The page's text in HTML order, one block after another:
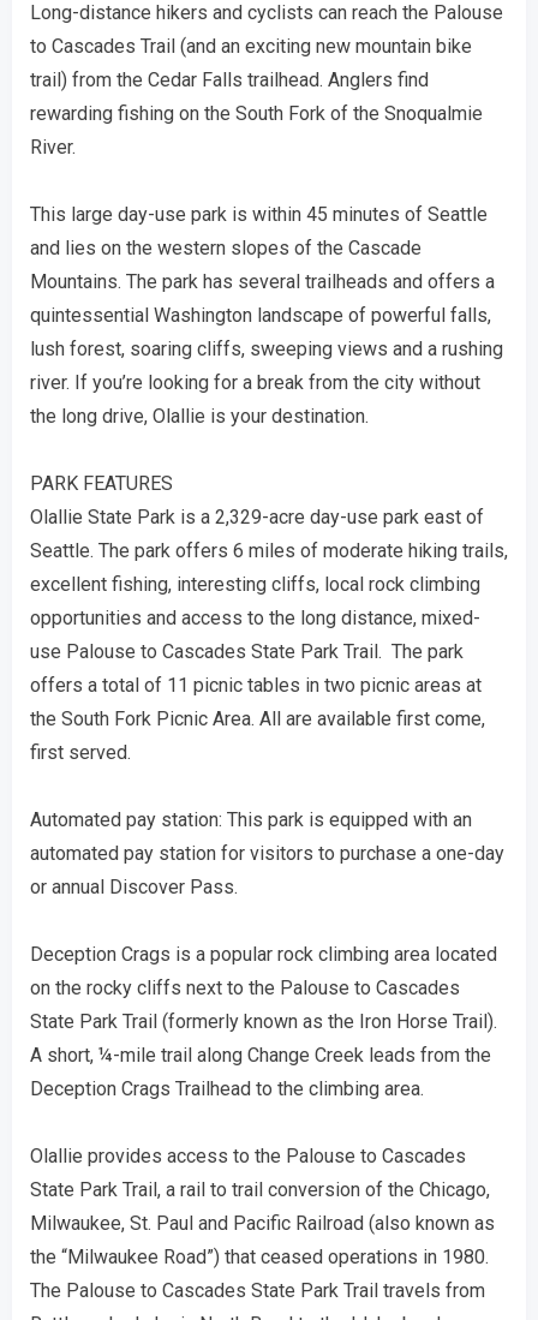
Long-distance hikers and cyclists can reach the Palouse
to Cascades Trail (and an exciting new mountain bike
trail) from the Cedar Falls trailhead. Anglers find
rewarding fishing on the South Fork of the Snoqualmie
River.
This large day-use park is within 45 minutes of Seattle
and lies on the western slopes of the Cascade
Mountains. The park has several trailheads and offers a
quintessential Washington landscape of powerful falls,
lush forest, soaring cliffs, sweeping views and a rushing
river. If you’re looking for a break from the city without
the long drive, Olallie is your destination.
PARK FEATURES
Olallie State Park is a 2,329-acre day-use park east of
Seattle. The park offers 6 miles of moderate hiking trails,
excellent fishing, interesting cliffs, local rock climbing
opportunities and access to the long distance, mixed-
use Palouse to Cascades State Park Trail. The park
offers a total of 11 picnic tables in two picnic areas at
the South Fork Picnic Area. All are available first come,
first served.
Automated pay station: This park is equipped with an
automated pay station for visitors to purchase a one-day
or annual Discover Pass.
Deception Crags is a popular rock climbing area located
on the rocky cliffs next to the Palouse to Cascades
State Park Trail (formerly known as the Iron Horse Trail).
A short, ¼-mile trail along Change Creek leads from the
Deception Crags Trailhead to the climbing area.
Olallie provides access to the Palouse to Cascades
State Park Trail, a rail to trail conversion of the Chicago,
Milwaukee, St. Paul and Pacific Railroad (also known as
the “Milwaukee Road”) that ceased operations in 1980.
The Palouse to Cascades State Park Trail travels from